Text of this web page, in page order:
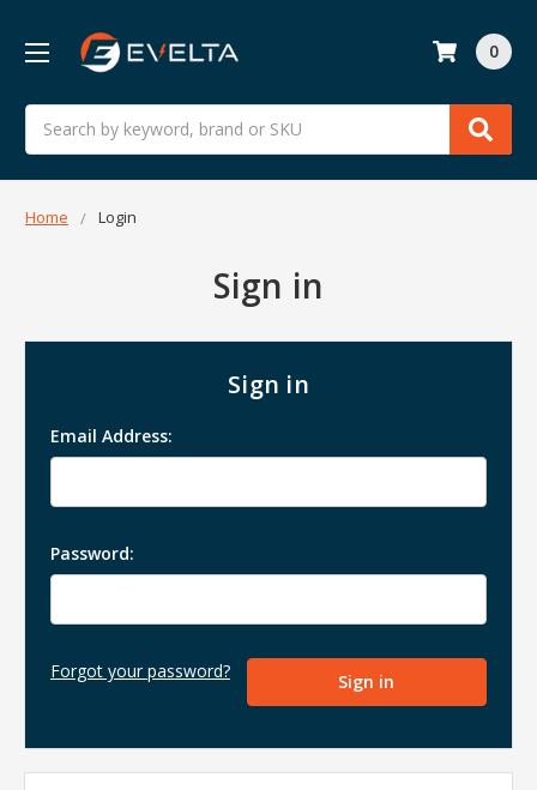
Search
0
Home Login
Sign in
Sign in
Email Address:
Password:
Forgot your password?